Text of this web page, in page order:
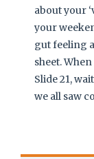
about your
your
gut feeling
sheet.
Slide 21,
we all saw